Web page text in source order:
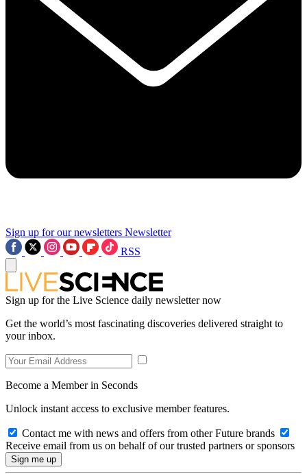
Sign up for our newsletters Newsletter
RSS
Sign up for the Live Science daily newsletter now
Get the world’s most fascinating discoveries delivered straight to
your inbox.
Become a Member in Seconds
Unlock instant access to exclusive member features.
Contact me with news and offers from other Future brands
Receive email from us on behalf of our trusted partners or sponsors